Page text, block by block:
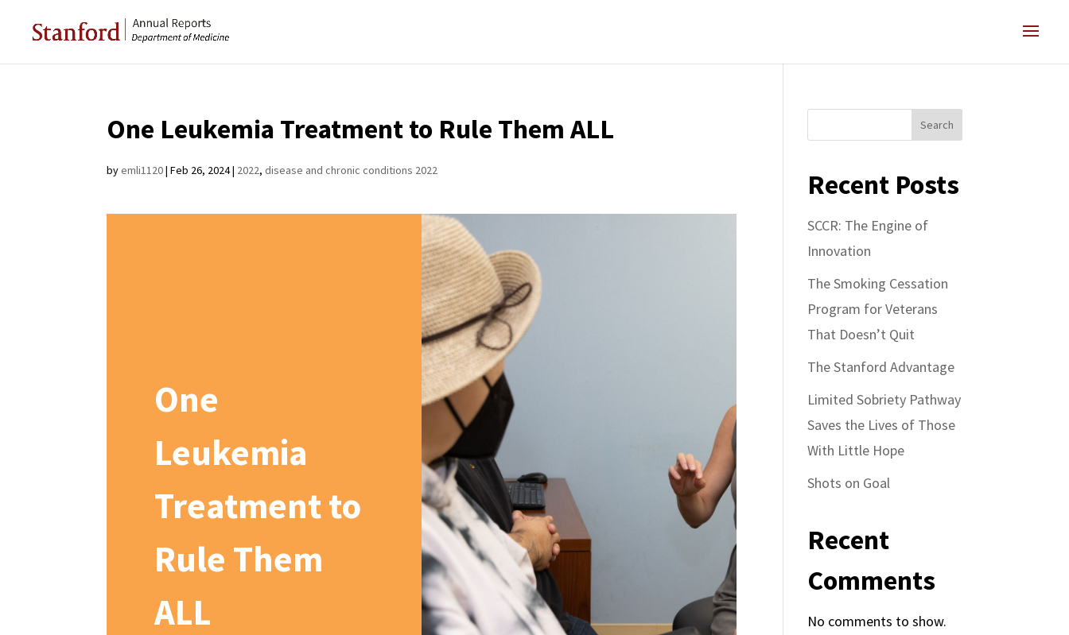
One Leukemia Treatment to Rule Them ALL
byemli1120|Feb 26, 2024| 2022,disease and chronic conditions 2022
One
Leukemia
Treatment to
Rule Them
ALL
Search
Recent Posts
SCCR: The Engine of
Innovation
The Smoking Cessation
Program for Veterans
That Doesn’t Quit
The Stanford Advantage
Limited Sobriety Pathway
Saves the Lives of Those
With Little Hope
Shots on Goal
Recent
Comments
No comments to show.